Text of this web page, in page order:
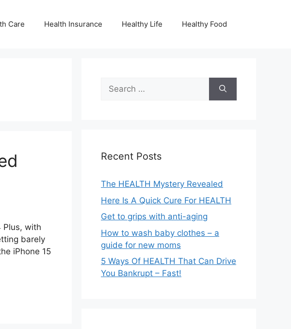
Care Health Insurance Healthy Life Healthy Food
Plus, with
barely
iPhone 15
Search
for:
Recent Posts
The HEALTH Mystery Revealed
Here Is A Quick Cure For HEALTH
Get to grips with anti-aging
How to wash baby clothes – a
guide for new moms
5 Ways Of HEALTH That Can Drive
You Bankrupt – Fast!